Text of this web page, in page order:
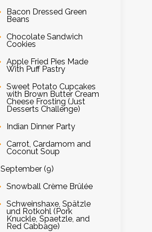
Bacon Dressed Green
Beans
Chocolate Sandwich
Cookies
Apple Fried Pies Made
With Puff Pastry
Sweet Potato Cupcakes
with Brown Butter Cream
Cheese Frosting (Just
Desserts Challenge)
Indian Dinner Party
Carrot, Cardamom and
Coconut Soup
September (9)
Snowball Crème Brûlée
Schweinshaxe, Spätzle
und Rotkohl (Pork
Knuckle, Spaetzle, and
Red Cabbage)